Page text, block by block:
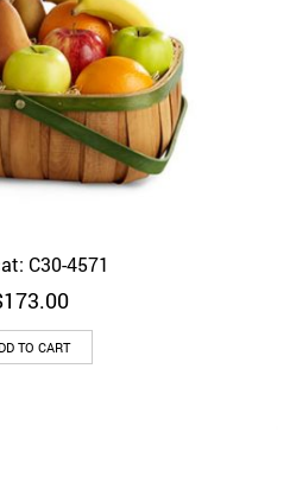
C30-4571
173.00
TO CART